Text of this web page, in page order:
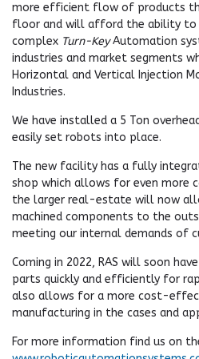
more efficient flow of products
floor and will afford the ability to
complex Turn-KeyAutomation
industries and market segments
Horizontal and Vertical Injection
Industries.
We have installed a 5 Ton
easily set robots into place.
The new facility has a fully
shop which allows for even more
the larger real-estate will now
machined components to the
meeting our internal demands of
Coming in 2022, RAS will soon
parts quickly and efficiently for
also allows for a more cost-
manufacturing in the cases and
For more information find us on